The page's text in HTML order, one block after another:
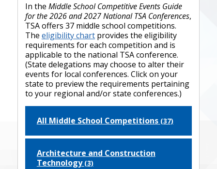
In the Middle School Competitive Events Guide
for the 2026 and 2027 National TSA Conferences,
TSA offers 37 middle school competitions.
The eligibility chartprovides the eligibility
requirements for each competition and is
applicable to the national TSA conference.
(State delegations may choose to alter their
events for local conferences. Click on your
state to preview the requirements pertaining
to your regional and/or state conferences.)
All Middle School Competitions (37)
Architecture and Construction
Technology (3)